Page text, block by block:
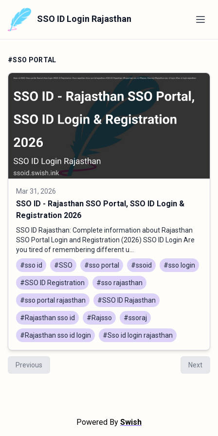
SSO ID Login Rajasthan
#SSO PORTAL
Mar 31, 2026
SSO ID - Rajasthan SSO Portal, SSO ID Login &
Registration 2026
SSO ID Rajasthan: Complete information about Rajasthan
SSO Portal Login and Registration (2026) SSO ID Login Are
you tired of remembering different u...
#sso id
#SSO #sso portal #ssoid #sso login
#SSO ID Registration #sso rajasthan
#sso portal rajasthan #SSO ID Rajasthan
#Rajasthan sso id #Rajsso #ssoraj
#Rajasthan sso id login #Sso id login rajasthan
Previous Next
Powered By Swish